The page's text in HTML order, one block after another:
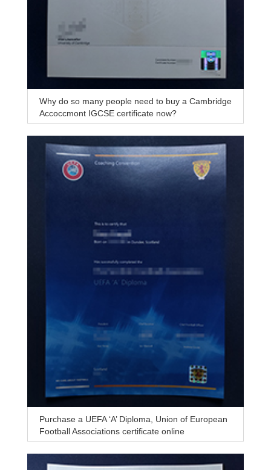
Why do so many people need to buy a Cambridge
Accoccmont IGCSE certificate now?
Purchase a UEFA ‘A’ Diploma, Union of European
Football Associations certificate online